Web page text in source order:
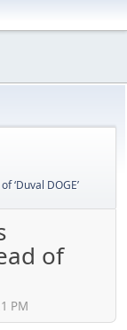
‘Duval DOGE’
of
PM